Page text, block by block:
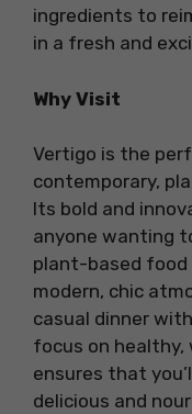
ingredients to
in a fresh and
Why Visit
Vertigo is the
contemporary,
Its bold and
anyone wanting
plant-based food
modern, chic
casual dinner
focus on healthy,
ensures that
delicious and